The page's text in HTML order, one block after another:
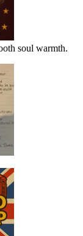
soul warmth.